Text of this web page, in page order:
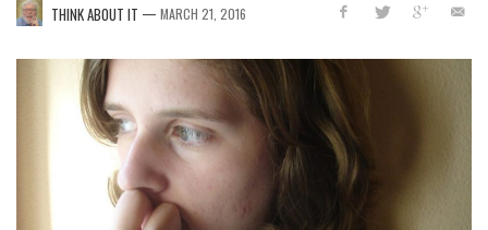
THINK ABOUT IT — MARCH 21, 2016